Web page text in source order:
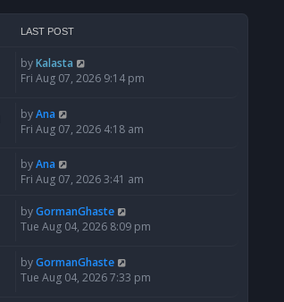
LAST POST
byKalasta
Fri Aug 07, 2026 9:14 pm
byAna
Fri Aug 07, 2026 4:18 am
byAna
Fri Aug 07, 2026 3:41 am
byGormanGhaste
Tue Aug 04, 2026 8:09 pm
byGormanGhaste
Tue Aug 04, 2026 7:33 pm